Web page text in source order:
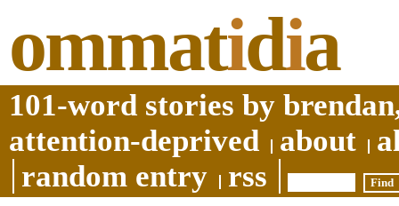
ommatidia
101-word stories by
attention-deprived
about
random entry
rss